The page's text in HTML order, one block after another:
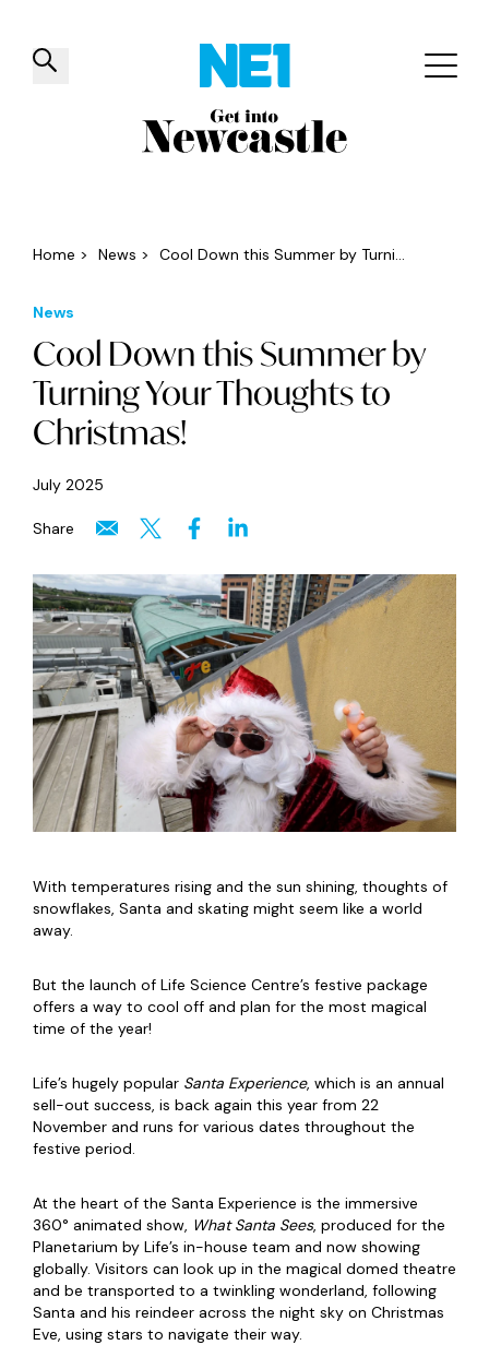
✕
Things to do Venues Offers
Home > News > Cool Down this Summer by Turni...
News
Cool Down this Summer by
Turning Your Thoughts to
Christmas!
July 2025
Share
With temperatures rising and the sun shining, thoughts of
snowflakes, Santa and skating might seem like a world
away.
But the launch of Life Science Centre’s festive package
offers a way to cool off and plan for the most magical
time of the year!
Life’s hugely popular Santa Experience, which is an annual
sell-out success, is back again this year from 22
November and runs for various dates throughout the
festive period.
At the heart of the Santa Experience is the immersive
360° animated show, What Santa Sees, produced for the
Planetarium by Life’s in-house team and now showing
globally. Visitors can look up in the magical domed theatre
and be transported to a twinkling wonderland, following
Santa and his reindeer across the night sky on Christmas
Eve, using stars to navigate their way.